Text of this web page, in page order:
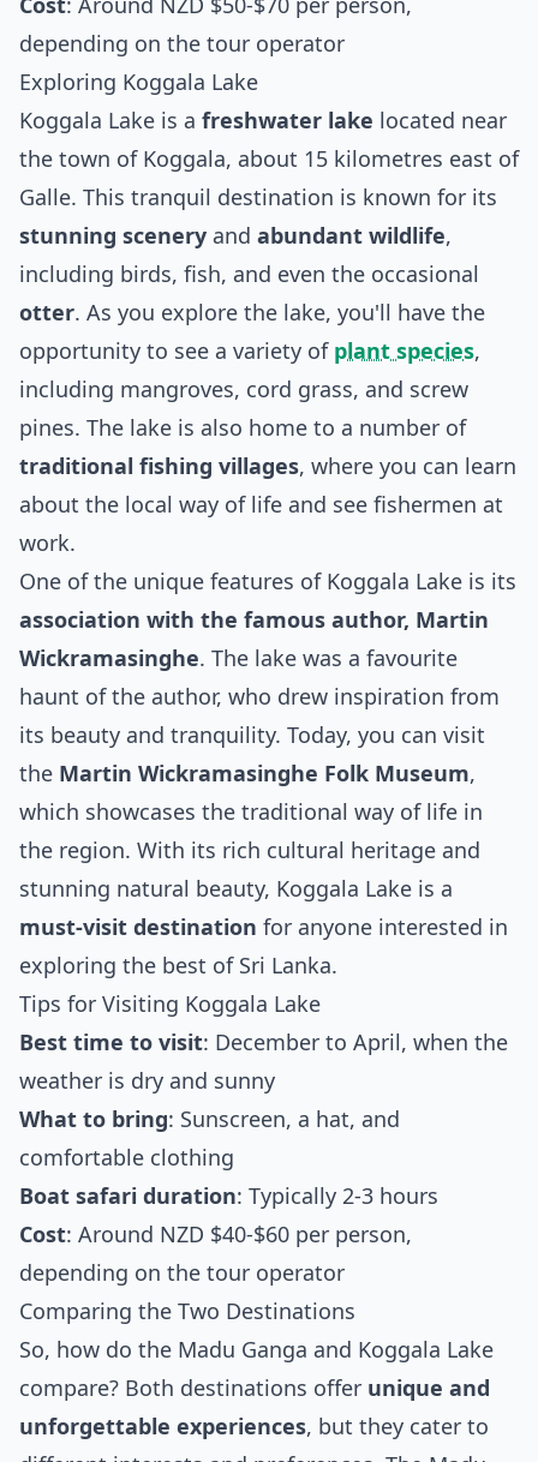
depending on the tour operator
Exploring Koggala Lake
Koggala Lake is a freshwater lake located near
the town of Koggala, about 15 kilometres east of
Galle. This tranquil destination is known for its
stunning scenery and abundant wildlife,
including birds, fish, and even the occasional
otter. As you explore the lake, you'll have the
opportunity to see a variety of plant species,
including mangroves, cord grass, and screw
pines. The lake is also home to a number of
traditional fishing villages, where you can learn
about the local way of life and see fishermen at
work.
One of the unique features of Koggala Lake is its
association with the famous author, Martin
Wickramasinghe. The lake was a favourite
haunt of the author, who drew inspiration from
its beauty and tranquility. Today, you can visit
the Martin Wickramasinghe Folk Museum,
which showcases the traditional way of life in
the region. With its rich cultural heritage and
stunning natural beauty, Koggala Lake is a
must-visit destination for anyone interested in
exploring the best of Sri Lanka.
Tips for Visiting Koggala Lake
Best time to visit: December to April, when the
weather is dry and sunny
What to bring: Sunscreen, a hat, and
comfortable clothing
Boat safari duration: Typically 2-3 hours
Cost: Around NZD $40-$60 per person,
depending on the tour operator
Comparing the Two Destinations
So, how do the Madu Ganga and Koggala Lake
compare? Both destinations offer unique and
unforgettable experiences, but they cater to